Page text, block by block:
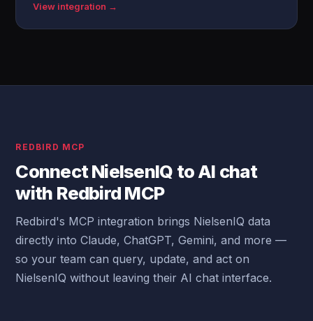
View integration →
REDBIRD MCP
Connect NielsenIQ to AI chat
with Redbird MCP
Redbird's MCP integration brings NielsenIQ data
directly into Claude, ChatGPT, Gemini, and more —
so your team can query, update, and act on
NielsenIQ without leaving their AI chat interface.